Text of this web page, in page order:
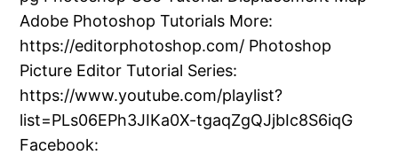
Adobe Photoshop Tutorials More:
https://editorphotoshop.com/ Photoshop
Picture Editor Tutorial Series:
https://www.youtube.com/playlist?
list=PLs06EPh3JIKa0X-tgaqZgQJjbIc8S6iqG
Facebook: